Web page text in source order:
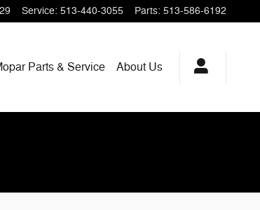
Service: 513-440-3055 Parts: 513-586-6192
Parts & Service About Us